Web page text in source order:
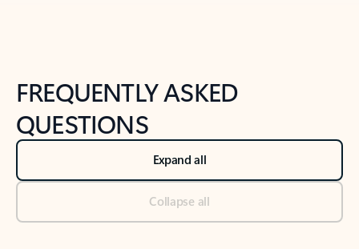
FREQUENTLY ASKED
QUESTIONS
Expand all
Collapse all